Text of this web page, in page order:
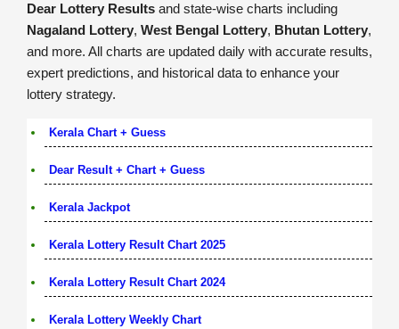
Dear Lottery Results and state-wise charts including
Nagaland Lottery, West Bengal Lottery, Bhutan Lottery,
and more. All charts are updated daily with accurate results,
expert predictions, and historical data to enhance your
lottery strategy.
Kerala Chart + Guess
Dear Result + Chart + Guess
Kerala Jackpot
Kerala Lottery Result Chart 2025
Kerala Lottery Result Chart 2024
Kerala Lottery Weekly Chart